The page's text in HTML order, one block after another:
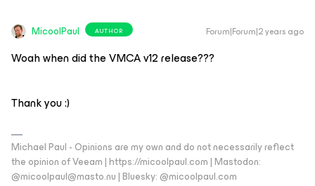
MicoolPaul AUTHOR Forum|Forum|2 years ago
Woah when did the VMCA v12 release???
Thank you :)
Michael Paul - Opinions are my own and do not necessarily reflect
the opinion of Veeam | https://micoolpaul.com | Mastodon:
@micoolpaul@masto.nu | Bluesky: @micoolpaul.com